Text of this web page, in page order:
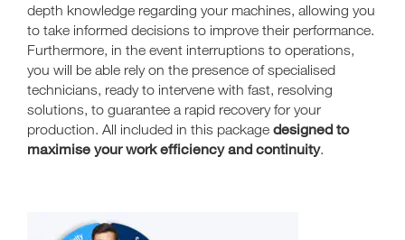
depth knowledge regarding your machines, allowing you
to take informed decisions to improve their performance.
Furthermore, in the event interruptions to operations,
you will be able rely on the presence of specialised
technicians, ready to intervene with fast, resolving
solutions, to guarantee a rapid recovery for your
production. All included in this package designed to
maximise your work efficiency and continuity.